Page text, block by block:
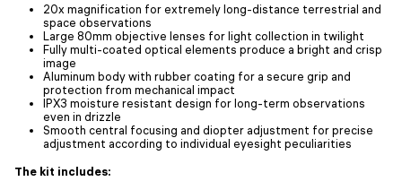
20x magnification for extremely long-distance terrestrial and
space observations
Large 80mm objective lenses for light collection in twilight
Fully multi-coated optical elements produce a bright and crisp
image
Aluminum body with rubber coating for a secure grip and
protection from mechanical impact
IPX3 moisture resistant design for long-term observations
even in drizzle
Smooth central focusing and diopter adjustment for precise
adjustment according to individual eyesight peculiarities
The kit includes: